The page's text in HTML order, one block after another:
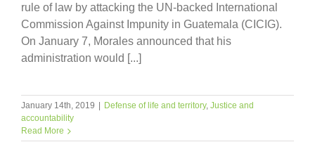
rule of law by attacking the UN-backed International
Commission Against Impunity in Guatemala (CICIG).
On January 7, Morales announced that his
administration would [...]
January 14th, 2019 | Defense of life and territory, Justice and
accountability
Read More